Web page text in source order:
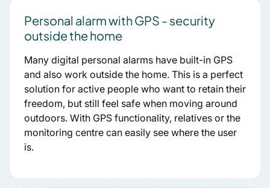
Personal alarm with GPS - security
outside the home
Many digital personal alarms have built-in GPS
and also work outside the home. This is a perfect
solution for active people who want to retain their
freedom, but still feel safe when moving around
outdoors. With GPS functionality, relatives or the
monitoring centre can easily see where the user
is.